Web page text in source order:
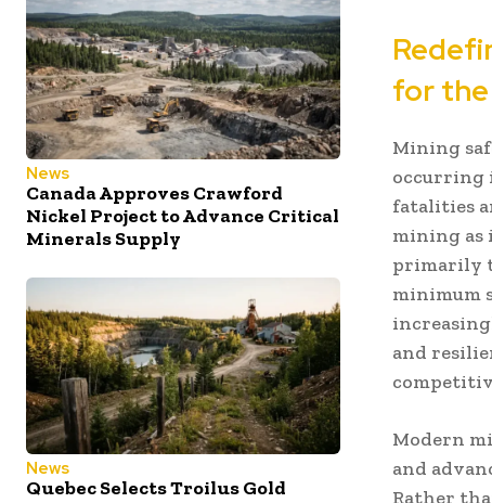
News
Canada Approves Crawford
Nickel Project to Advance Critical
Minerals Supply
News
Quebec Selects Troilus Gold
for
Mining
occurring
fatalities
mining as
primarily
minimum
and
Modern
and
Rather